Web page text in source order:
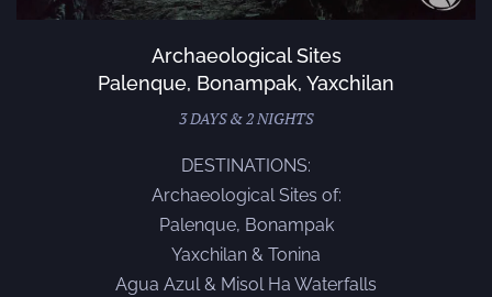
Archaeological Sites
Palenque, Bonampak, Yaxchilan
3 DAYS & 2 NIGHTS
DESTINATIONS:
Archaeological Sites of:
Palenque, Bonampak
Yaxchilan & Tonina
Agua Azul & Misol Ha Waterfalls